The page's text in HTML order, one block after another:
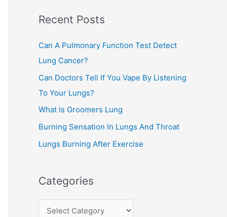
h
o
r
:
Recent Posts
Can A Pulmonary Function Test Detect
Lung Cancer?
Can Doctors Tell If You Vape By Listening
To Your Lungs?
What Is Groomers Lung
Burning Sensation In Lungs And Throat
Lungs Burning After Exercise
Categories